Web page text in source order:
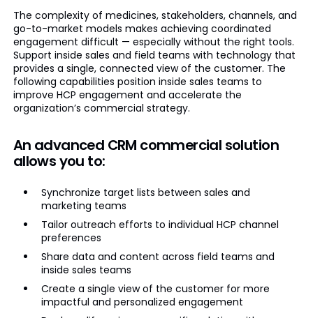
The complexity of medicines, stakeholders, channels, and
go-to-market models makes achieving coordinated
engagement difficult — especially without the right tools.
Support inside sales and field teams with technology that
provides a single, connected view of the customer. The
following capabilities position inside sales teams to
improve HCP engagement and accelerate the
organization’s commercial strategy.
An advanced CRM commercial solution
allows you to:
Synchronize target lists between sales and
marketing teams
Tailor outreach efforts to individual HCP channel
preferences
Share data and content across field teams and
inside sales teams
Create a single view of the customer for more
impactful and personalized engagement